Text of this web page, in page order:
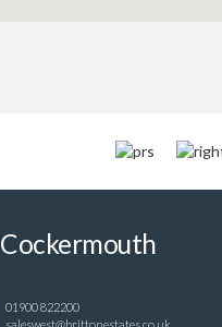
Cockermouth
01900 822200